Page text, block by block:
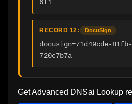
6f1
RECORD 12: DocuSign
docusign=71d49cde-
720c7b7a
Get Advanced DNSai Lookup